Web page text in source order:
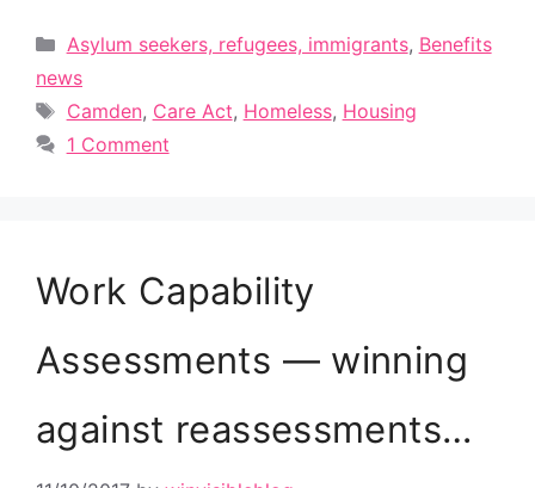
Categories
Asylum seekers, refugees, immigrants, Benefits
news
Tags
Camden, Care Act, Homeless, Housing
1 Comment
Work Capability
Assessments — winning
against reassessments…